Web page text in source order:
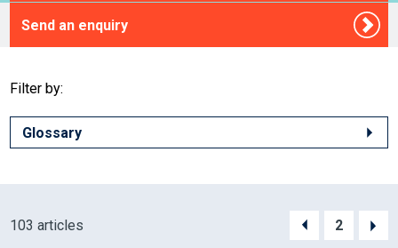
Send an enquiry
Filter by:
Glossary
103 articles 2